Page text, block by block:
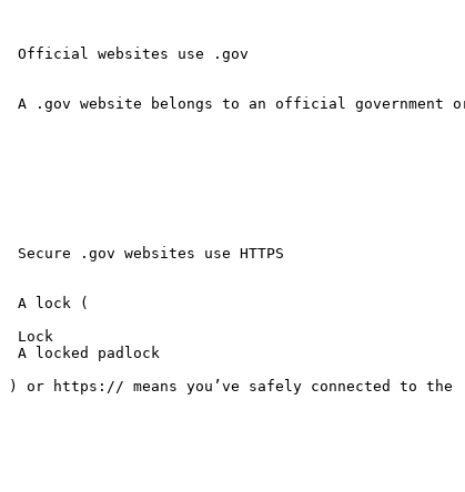
Official websites use .gov
A .gov website belongs to an official government
Secure .gov websites use HTTPS
A lock (
Lock
A locked padlock
) or https:// means you’ve safely connected to